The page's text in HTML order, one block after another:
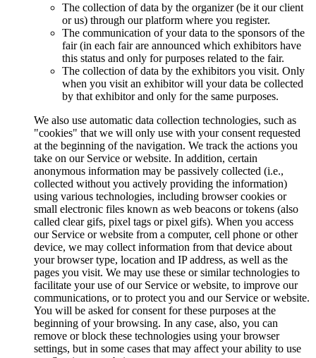
The collection of data by the organizer (be it our client
or us) through our platform where you register.
The communication of your data to the sponsors of the
fair (in each fair are announced which exhibitors have
this status and only for purposes related to the fair.
The collection of data by the exhibitors you visit. Only
when you visit an exhibitor will your data be collected
by that exhibitor and only for the same purposes.
We also use automatic data collection technologies, such as
"cookies" that we will only use with your consent requested
at the beginning of the navigation. We track the actions you
take on our Service or website. In addition, certain
anonymous information may be passively collected (i.e.,
collected without you actively providing the information)
using various technologies, including browser cookies or
small electronic files known as web beacons or tokens (also
called clear gifs, pixel tags or pixel gifs). When you access
our Service or website from a computer, cell phone or other
device, we may collect information from that device about
your browser type, location and IP address, as well as the
pages you visit. We may use these or similar technologies to
facilitate your use of our Service or website, to improve our
communications, or to protect you and our Service or website.
You will be asked for consent for these purposes at the
beginning of your browsing. In any case, also, you can
remove or block these technologies using your browser
settings, but in some cases that may affect your ability to use